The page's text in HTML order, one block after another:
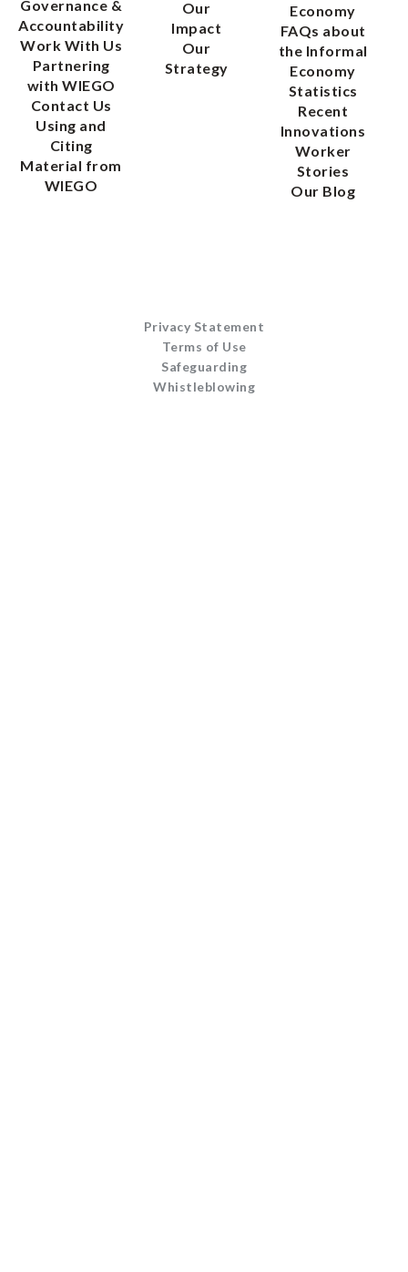
Governance &
Accountability
Work With Us
Partnering
with WIEGO
Contact Us
Using and
Citing
Material from
WIEGO
Our
Impact
Our
Strategy
Economy
FAQs about
the Informal
Economy
Statistics
Recent
Innovations
Worker
Stories
Our Blog
Privacy Statement
Terms of Use
Safeguarding
Whistleblowing